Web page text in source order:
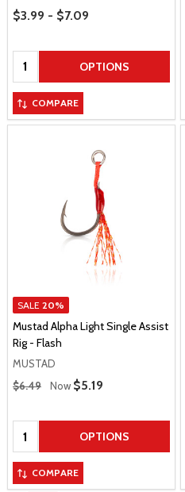
Price Range
$3.99 - $7.09
Quantity: OPTIONS
COMPARE
SALE 20%
Mustad Alpha Light Single Assist
Rig - Flash
MUSTAD
Regular Price
$6.49 Now Sale Price
$5.19
Quantity: OPTIONS
COMPARE